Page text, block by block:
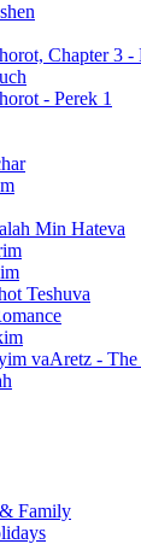
Chapter 3
- Perek 1
Min Hateva
Teshuva
vaAretz -
Family